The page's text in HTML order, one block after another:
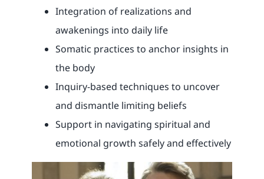
Integration of realizations and
awakenings into daily life
Somatic practices to anchor insights in
the body
Inquiry-based techniques to uncover
and dismantle limiting beliefs
Support in navigating spiritual and
emotional growth safely and effectively